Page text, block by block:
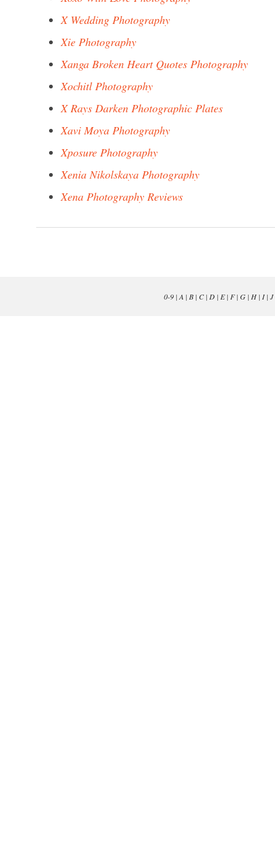
X Wedding Photography
Xie Photography
Xanga Broken Heart Quotes Photography
Xochitl Photography
X Rays Darken Photographic Plates
Xavi Moya Photography
Xposure Photography
Xenia Nikolskaya Photography
Xena Photography Reviews
0-9| A | B| C| D| E| F| G| H| I| J